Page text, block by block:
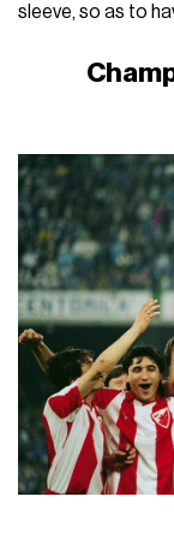
sleeve, so as to